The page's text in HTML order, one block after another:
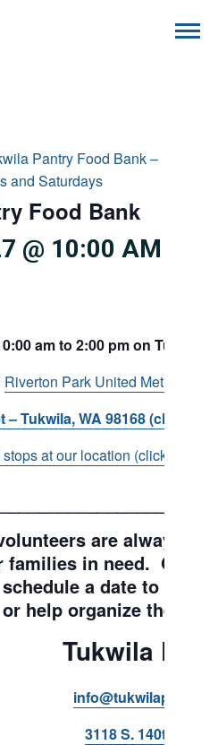
Pantry Food Bank –
and Saturdays
Food Bank
@ 10:00 AM
am to 2:00 pm on
Riverton Park United Methodist
– Tukwila, WA 98168 (click for
at our location (click for
are always
families in need. Get
a date to sort
help organize the
Tukwila
3118 S. 140th Street